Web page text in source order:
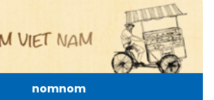
nomnom